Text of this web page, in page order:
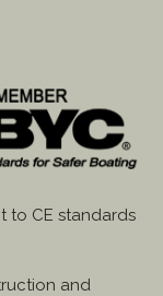
to CE standards
and